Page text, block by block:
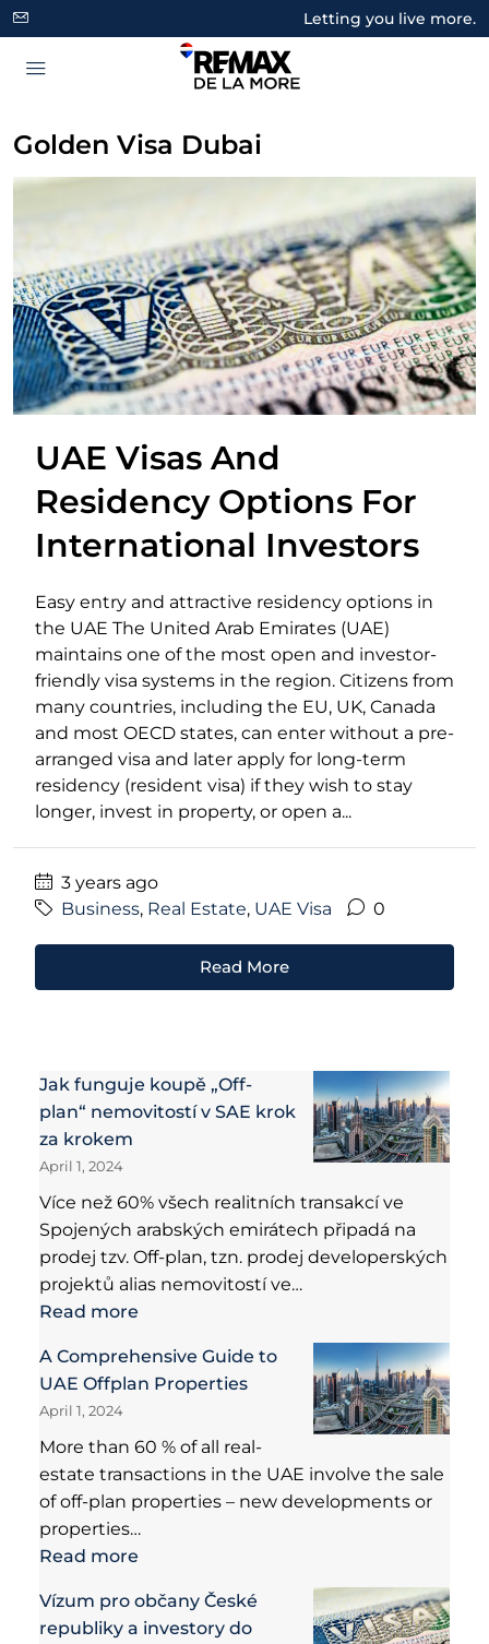
Letting you live more.
Golden Visa Dubai
UAE Visas And
Residency Options For
International Investors
Easy entry and attractive residency options in
the UAE The United Arab Emirates (UAE)
maintains one of the most open and investor-
friendly visa systems in the region. Citizens from
many countries, including the EU, UK, Canada
and most OECD states, can enter without a pre-
arranged visa and later apply for long-term
residency (resident visa) if they wish to stay
longer, invest in property, or open a...
3 years ago
Business, Real Estate, UAE Visa 0
Read More
Jak funguje koupě „Off-
plan“ nemovitostí v SAE krok
za krokem
April 1, 2024
Více než 60% všech realitních transakcí ve
Spojených arabských emirátech připadá na
prodej tzv. Off-plan, tzn. prodej developerských
projektů alias nemovitostí ve…
Read more
A Comprehensive Guide to
UAE Offplan Properties
April 1, 2024
More than 60 % of all real-
estate transactions in the UAE involve the sale
of off-plan properties – new developments or
properties…
Read more
Vízum pro občany České
republiky a investory do